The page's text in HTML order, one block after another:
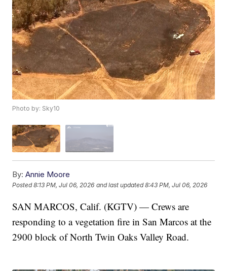
Photo by: Sky10
By: Annie Moore
Posted8:13 PM, Jul 06, 2026 and last updated 8:43 PM, Jul 06, 2026
SAN MARCOS, Calif. (KGTV) — Crews are
responding to a vegetation fire in San Marcos at the
2900 block of North Twin Oaks Valley Road.